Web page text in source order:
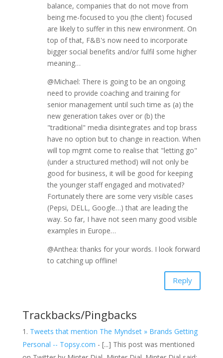
balance, companies that do not move from
being me-focused to you (the client) focused
are likely to suffer in this new environment. On
top of that, F&B's now need to incorporate
bigger social benefits and/or fulfil some higher
meaning…
@Michael: There is going to be an ongoing
need to provide coaching and training for
senior management until such time as (a) the
new generation takes over or (b) the
"traditional" media disintegrates and top brass
have no option but to change in reaction. When
will top mgmt come to realise that "letting go"
(under a structured method) will not only be
good for business, it will be good for keeping
the younger staff engaged and motivated?
Fortunately there are some very visible cases
(Pepsi, DELL, Google…) that are leading the
way. So far, I have not seen many good visible
examples in Europe…
@Anthea: thanks for your words. I look forward
to catching up offline!
Reply
Trackbacks/Pingbacks
Tweets that mention The Myndset » Brands Getting
Personal -- Topsy.com - [...] This post was mentioned